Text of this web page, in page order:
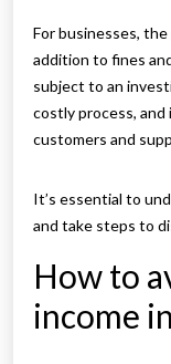
For businesses,
addition to fines
subject to an
costly process,
customers and
It’s essential to
and take steps to
How to
income